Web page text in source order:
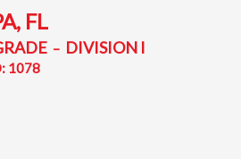
, FL
– DIVISION I
1078